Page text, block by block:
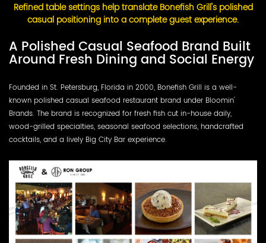
Refined table settings help translate Bonefish Grill's polished
casual positioning into a complete guest experience.
A Polished Casual Seafood Brand Built
Around Fresh Dining and Social Energy
Founded in St. Petersburg, Florida in 2000, Bonefish Grill is a well-
known polished casual seafood restaurant brand under Bloomin'
Brands. The brand is recognized for fresh fish cut in-house daily,
wood-grilled specialties, seasonal seafood selections, handcrafted
cocktails, and a lively Big City Bar experience.